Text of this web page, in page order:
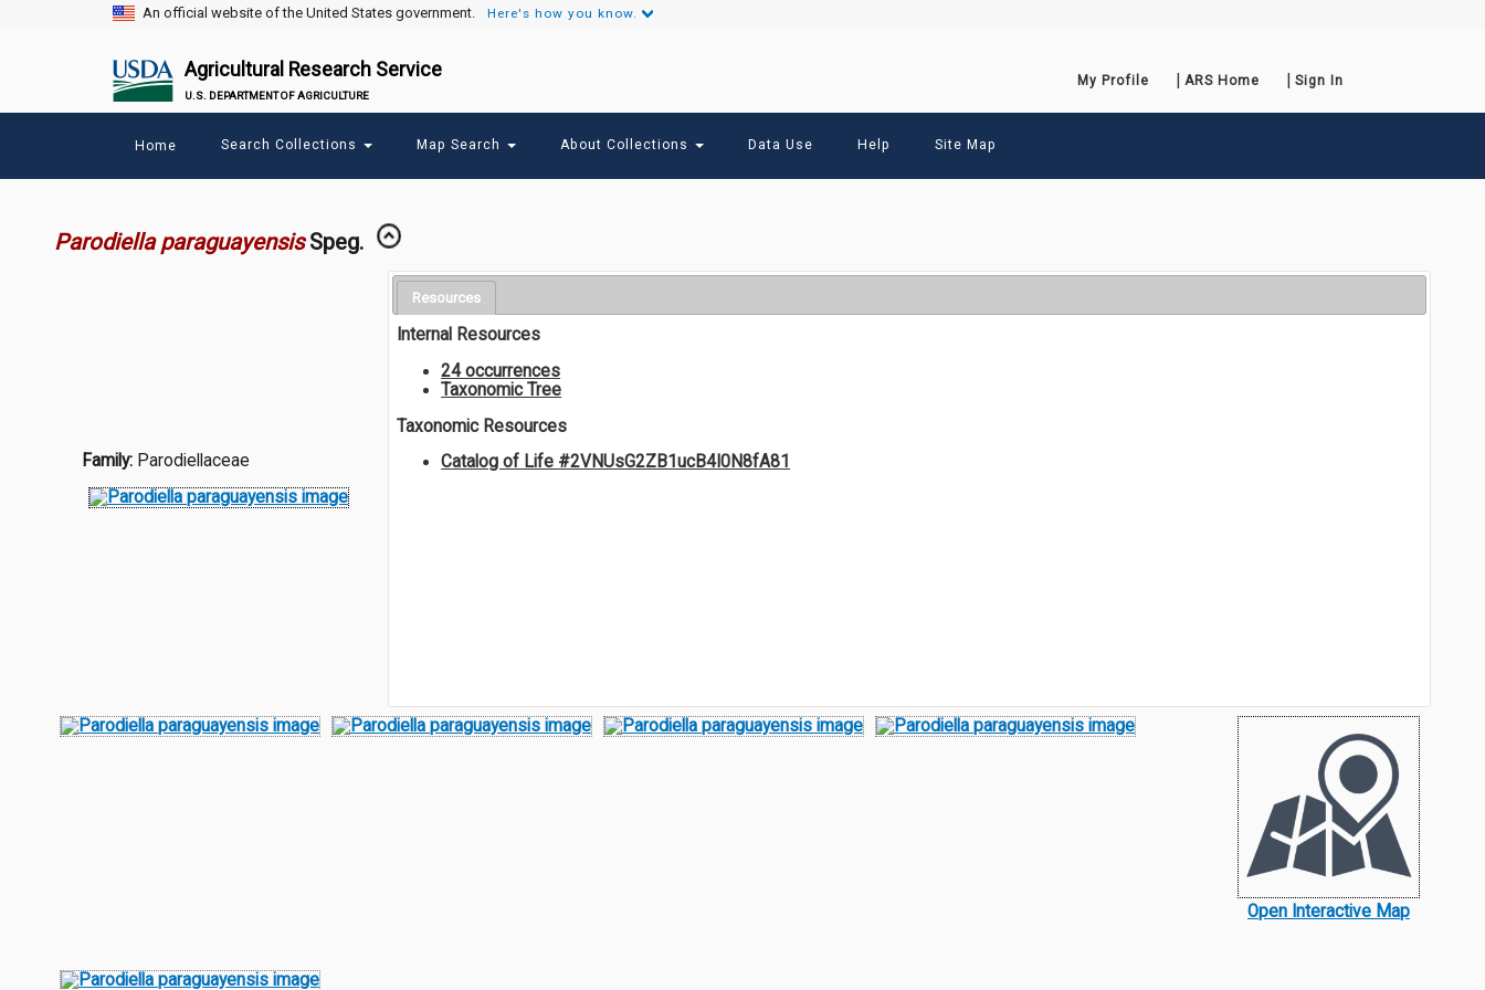
An official website of the United States government. Here's how you know.
Agricultural Research Service
U.S. DEPARTMENT OF AGRICULTURE
Secondary
Links
My Profile ARS Home Sign In
menu
Home Search Collections Map Search About Collections Data Use Help Site Map
Parodiella paraguayensis Speg.
Family: Parodiellaceae
Resources
Internal Resources
24 occurrences
Taxonomic Tree
Taxonomic Resources
Catalog of Life #2VNUsG2ZB1ucB4I0N8fA81
Open Interactive Map